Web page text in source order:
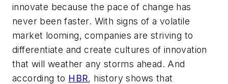
innovate because the pace of change has
never been faster. With signs of a volatile
market looming, companies are striving to
differentiate and create cultures of innovation
that will weather any storms ahead. And
according to HBR, history shows that